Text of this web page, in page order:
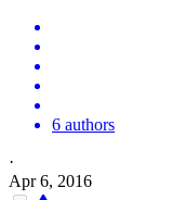
6 authors
·
Apr 6, 2016